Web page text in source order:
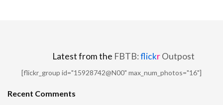
Latest from the FBTB:flickrOutpost
[flickr_group id="15928742@N00" max_num_photos="16"]
Recent Comments